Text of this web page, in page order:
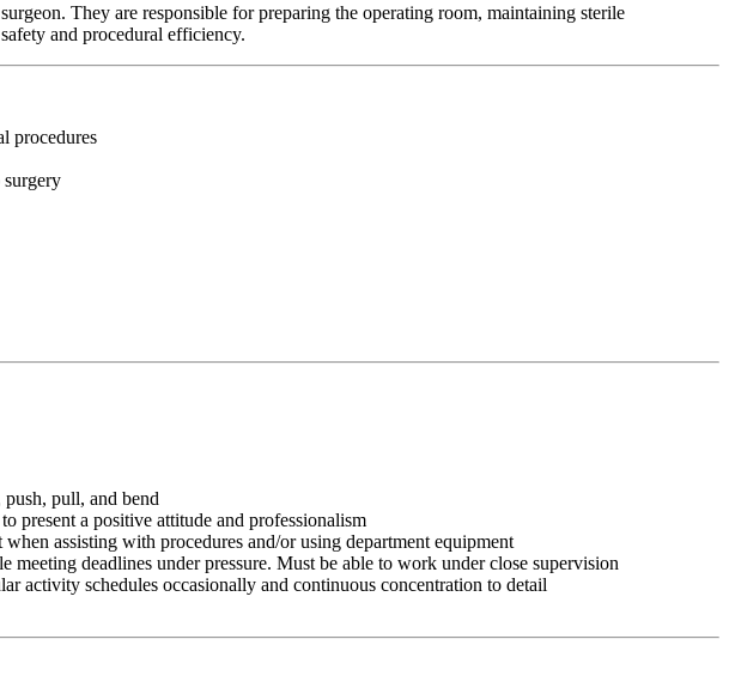
They are responsible for preparing the operating room, maintaining sterile
and procedural efficiency.
procedures
pull, and bend
present a positive attitude and professionalism
assisting with procedures and/or using department equipment
deadlines under pressure. Must be able to work under close supervision
activity schedules occasionally and continuous concentration to detail